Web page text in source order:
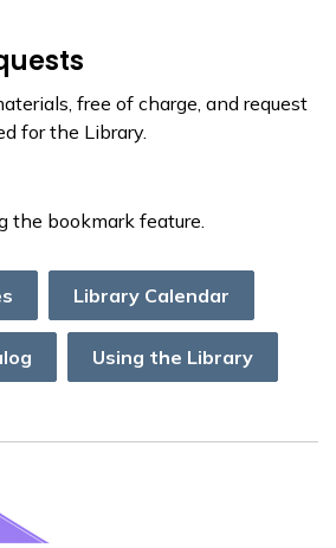
free of charge, and request
for the Library.
the bookmark feature.
Library Calendar
Using the Library